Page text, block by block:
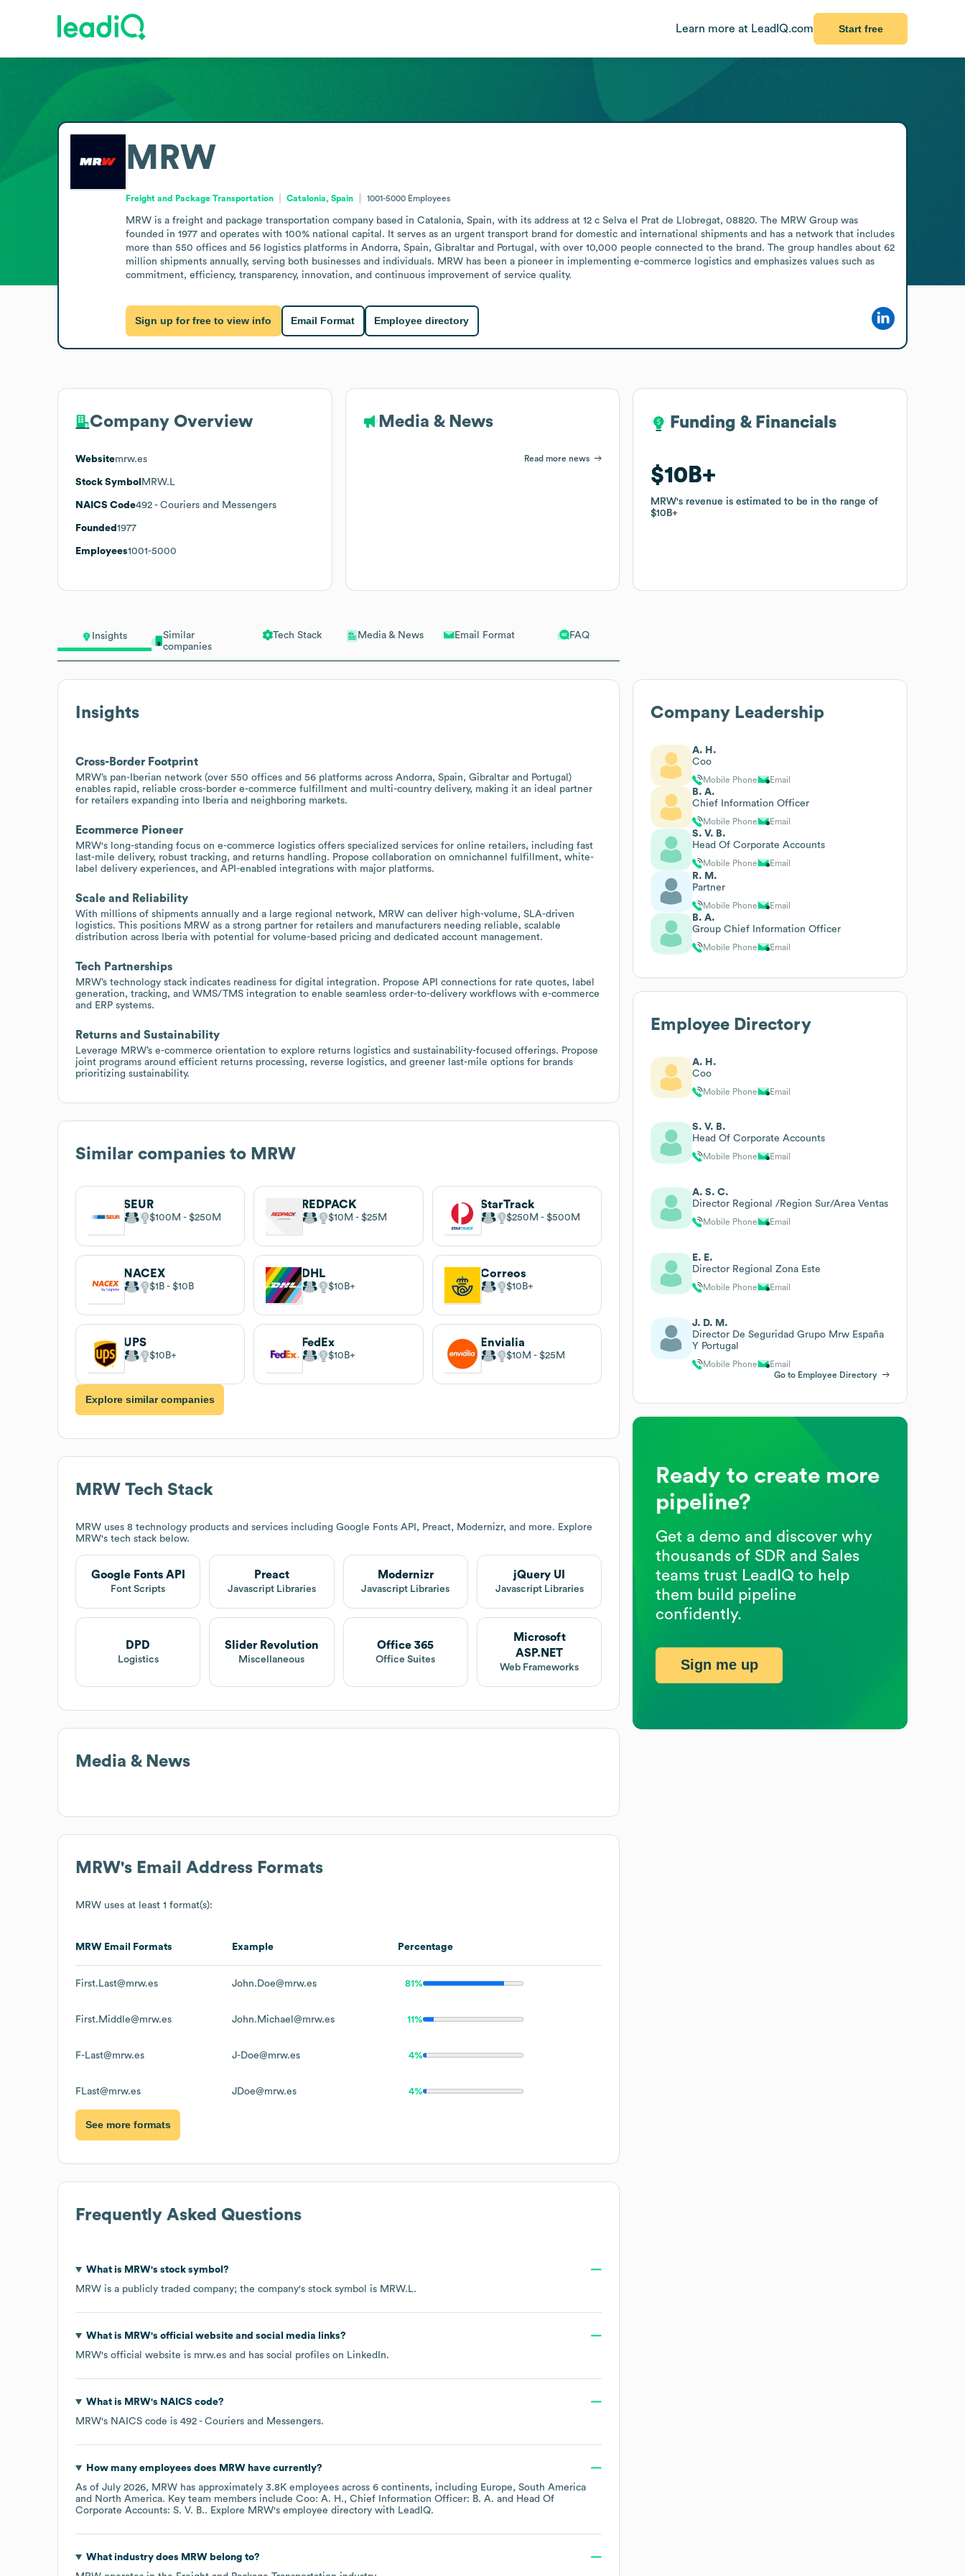
Learn more at LeadIQ.com Start free
Insights
Similar
companies
Tech Stack Media & News Email Format FAQ
Insights
Cross-Border Footprint
MRW’s pan-Iberian network (over 550 offices and 56 platforms across Andorra, Spain, Gibraltar and Portugal)
enables rapid, reliable cross-border e-commerce fulfillment and multi-country delivery, making it an ideal partner
for retailers expanding into Iberia and neighboring markets.
Ecommerce Pioneer
MRW's long-standing focus on e-commerce logistics offers specialized services for online retailers, including fast
last-mile delivery, robust tracking, and returns handling. Propose collaboration on omnichannel fulfillment, white-
label delivery experiences, and API-enabled integrations with major platforms.
Scale and Reliability
With millions of shipments annually and a large regional network, MRW can deliver high-volume, SLA-driven
logistics. This positions MRW as a strong partner for retailers and manufacturers needing reliable, scalable
distribution across Iberia with potential for volume-based pricing and dedicated account management.
Tech Partnerships
MRW’s technology stack indicates readiness for digital integration. Propose API connections for rate quotes, label
generation, tracking, and WMS/TMS integration to enable seamless order-to-delivery workflows with e-commerce
and ERP systems.
Returns and Sustainability
Leverage MRW’s e-commerce orientation to explore returns logistics and sustainability-focused offerings. Propose
joint programs around efficient returns processing, reverse logistics, and greener last-mile options for brands
prioritizing sustainability.
Similar companies to MRW
SEUR
$100M $250M
REDPACK
$10M $25M
StarTrack
$250M $500M
NACEX
$1B $10B
DHL
$10B
Correos
$10B
UPS
$10B
FedEx
$10B
Envialia
$10M $25M
Explore similar companies
MRW Tech Stack
MRW uses 8 technology products and services including Google Fonts API, Preact, Modernizr, and more. Explore
MRW's tech stack below.
Google Fonts API
Font Scripts
Preact
Javascript Libraries
Modernizr
Javascript Libraries
jQuery UI
Javascript Libraries
DPD
Logistics
Slider Revolution
Miscellaneous
Office 365
Office Suites
Microsoft
ASP.NET
Web Frameworks
Media & News
MRW's Email Address Formats
MRW uses at least 1 format(s):
MRW Email Formats Example Percentage
First.Last@mrw.es John.Doe@mrw.es 81%
First.Middle@mrw.es John.Michael@mrw.es 11%
F-Last@mrw.es J-Doe@mrw.es 4%
FLast@mrw.es JDoe@mrw.es 4%
See more formats
Frequently Asked Questions
What is MRW's stock symbol?
MRW is a publicly traded company; the company's stock symbol is MRW.L.
What is MRW's official website and social media links?
MRW's official website is mrw.es and has social profiles on LinkedIn.
What is MRW's NAICS code?
MRW's NAICS code is 492 - Couriers and Messengers.
How many employees does MRWhave currently?
As of July 2026, MRW has approximately 3.8K employees across 6 continents, including Europe
South America
North America. Key team members include Coo: A. H. Chief Information Officer: B. A.
Head Of
Corporate Accounts: S. V. B.. Explore MRW's employee directory with LeadIQ.
What industry does MRWbelong to?
MRW
Freight and Package Transportation Catalonia, Spain 1001-5000 Employees
MRW is a freight and package transportation company based in Catalonia, Spain, with its address at 12 c Selva el Prat de Llobregat, 08820. The MRW Group was
founded in 1977 and operates with 100% national capital. It serves as an urgent transport brand for domestic and international shipments and has a network that includes
more than 550 offices and 56 logistics platforms in Andorra, Spain, Gibraltar and Portugal, with over 10,000 people connected to the brand. The group handles about 62
million shipments annually, serving both businesses and individuals. MRW has been a pioneer in implementing e-commerce logistics and emphasizes values such as
commitment, efficiency, transparency, innovation, and continuous improvement of service quality.
Sign up for free to view info Email Format Employee directory
Company Overview
Websitemrw.es
Stock Symbol MRW.L
NAICS Code492 - Couriers and Messengers
Founded 1977
Employees1001-5000
Media & News
Read more news
Funding & Financials
$10B
MRW's revenue is estimated to be in the range of
$10B
Funding & Financials
$10B
MRW's revenue is estimated to be in the range of
$10B
Company Leadership
A. H.
Coo
Mobile Phone Email
B. A.
Chief Information Officer
Mobile Phone Email
S. V. B.
Head Of Corporate Accounts
Mobile Phone Email
R. M.
Partner
Mobile Phone Email
B. A.
Group Chief Information Officer
Mobile Phone Email
Employee Directory
A. H.
Coo
Mobile Phone Email
S. V. B.
Head Of Corporate Accounts
Mobile Phone Email
A. S. C.
Director Regional /Region Sur/Area Ventas
Mobile Phone Email
E. E.
Director Regional Zona Este
Mobile Phone Email
J. D. M.
Director De Seguridad Grupo Mrw España
Y Portugal
Mobile Phone
Email
Go to Employee Directory
Ready to create more
pipeline?
Get a demo and discover why
thousands of SDR and Sales
teams trust LeadIQ to help
them build pipeline
confidently.
Sign me up